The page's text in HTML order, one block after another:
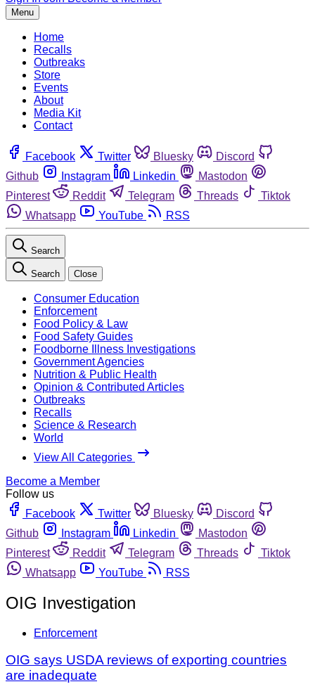
Menu
Home
Recalls
Outbreaks
Store
Events
About
Media Kit
Contact
Facebook Twitter Bluesky
Discord
Github
Instagram Linkedin
Mastodon
Pinterest
Reddit Telegram Threads
Tiktok
Whatsapp
YouTube RSS
Search
Search Close
Consumer Education
Enforcement
Food Policy & Law
Food Safety Guides
Foodborne Illness Investigations
Government Agencies
Nutrition & Public Health
Opinion & Contributed Articles
Outbreaks
Recalls
Science & Research
World
View All Categories
Become a Member
Follow us
Facebook
Twitter Bluesky
Discord
Github
Instagram Linkedin
Mastodon
Pinterest
Reddit Telegram Threads
Tiktok
Whatsapp
YouTube RSS
OIG Investigation
Enforcement
OIG says USDA reviews of exporting countries
are inadequate